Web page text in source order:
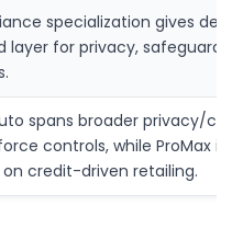
specialization gives
layer for privacy, safeguards
spans broader privacy/
controls, while ProMax is
credit-driven retailing.